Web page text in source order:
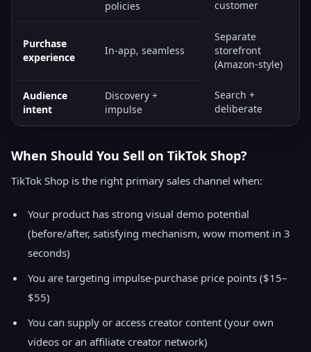
policies customer
Purchase
experience
In-app, seamless
Separate
storefront
(Amazon-style)
Audience
intent
Discovery +
impulse
Search +
deliberate
When Should You Sell on TikTok Shop?
TikTok Shop is the right primary sales channel when:
Your product has strong visual demo potential
(before/after, satisfying mechanism, wow moment in 3
seconds)
You are targeting impulse-purchase price points ($15–
$55)
You can supply or access creator content (your own
videos or an affiliate creator network)